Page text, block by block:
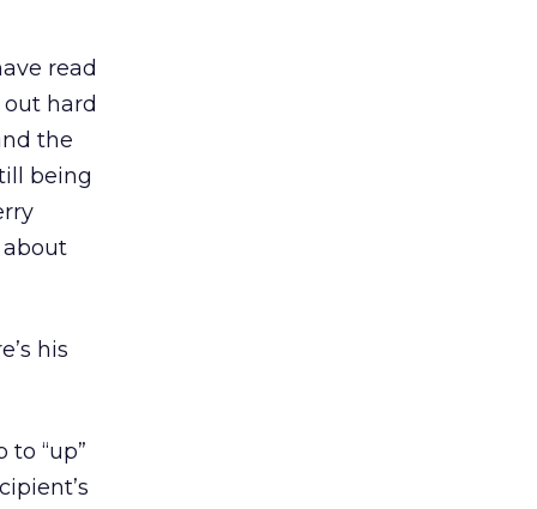
read
hard
the
being
about
his
“up”